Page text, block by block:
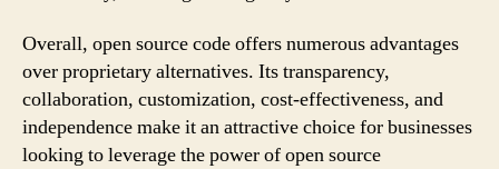
Overall, open source code offers numerous advantages
over proprietary alternatives. Its transparency,
collaboration, customization, cost-effectiveness, and
independence make it an attractive choice for businesses
looking to leverage the power of open source